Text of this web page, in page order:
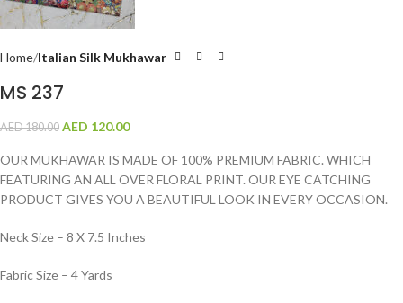
Home Italian Silk Mukhawar
MS 237
AED180.00 AED 120.00
OUR MUKHAWAR IS MADE OF 100% PREMIUM FABRIC. WHICH
FEATURING AN ALL OVER FLORAL PRINT. OUR EYE CATCHING
PRODUCT GIVES YOU A BEAUTIFUL LOOK IN EVERY OCCASION.
Neck Size – 8 X 7.5 Inches
Fabric Size – 4 Yards